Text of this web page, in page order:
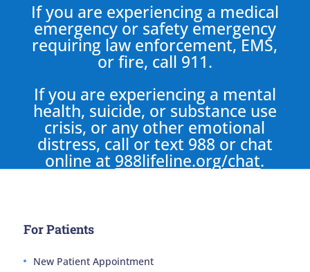
If you are experiencing a medical
emergency or safety emergency
requiring law enforcement, EMS,
or fire, call 911.
If you are experiencing a mental
health, suicide, or substance use
crisis, or any other emotional
distress, call or text 988 or chat
online at 988lifeline.org/chat.
For Patients
New Patient Appointment